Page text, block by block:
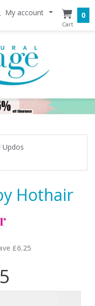
My account 0
Updos
Hothair
£6.25